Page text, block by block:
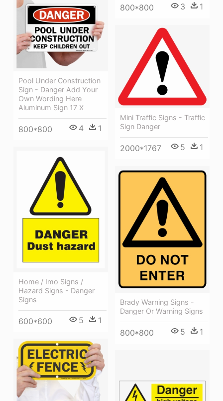
800*800 3 1
Pool Under Construction
Sign - Danger Add Your
Own Wording Here
Aluminum Sign 17 X
800*800 4 1
Mini Traffic Signs - Traffic
Sign Danger
2000*1767 5 1
Home / Imo Signs /
Hazard Signs - Danger
Signs
600*600 5 1
Brady Warning Signs -
Danger Or Warning Signs
800*800 5 1